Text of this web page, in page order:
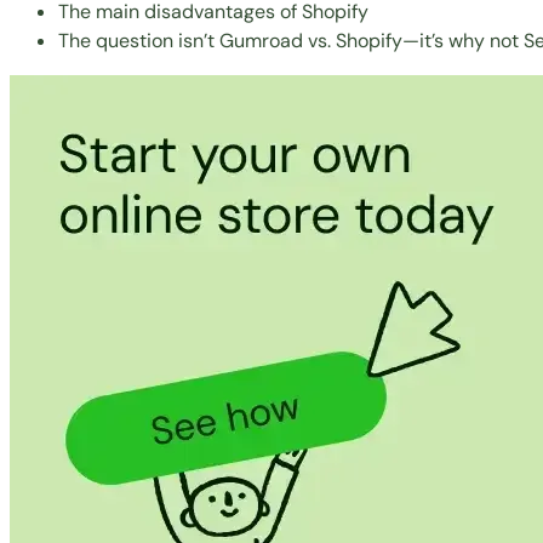
The main disadvantages of Shopify
The question isn’t Gumroad vs. Shopify—it’s why not